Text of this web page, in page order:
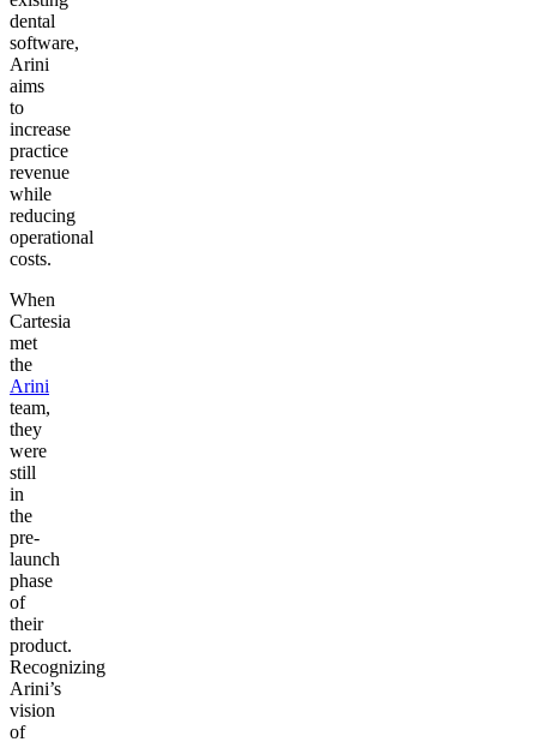
dental
software,
Arini
aims
to
increase
practice
revenue
while
reducing
operational
costs.
When
Cartesia
met
the
Arini
team,
they
were
still
in
the
pre-
launch
phase
of
their
product.
Recognizing
Arini’s
vision
of